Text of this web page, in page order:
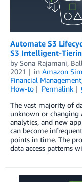
Automate S3
S3 Intelligent-
by Sona Rajamani,
2021
in Amazon
Financial Management
How-to
Permalink
The vast majority of
unknown or changing
analytics, and new
can become
points in time. The
data access patterns